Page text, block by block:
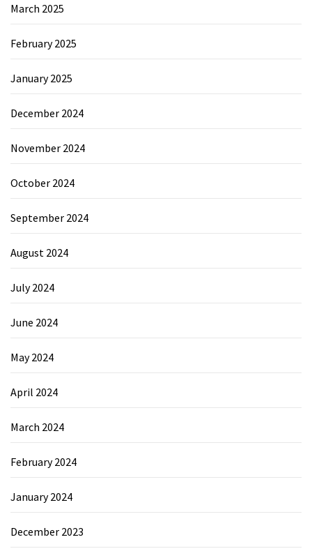
March 2025
February 2025
January 2025
December 2024
November 2024
October 2024
September 2024
August 2024
July 2024
June 2024
May 2024
April 2024
March 2024
February 2024
January 2024
December 2023